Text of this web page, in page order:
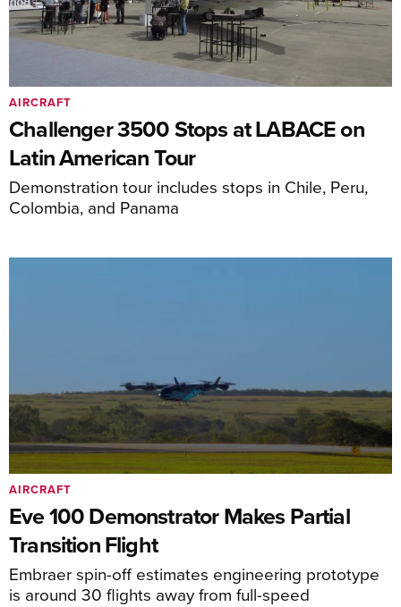
Challenger 3500 Stops at LABACE on
Latin American Tour
Demonstration tour includes stops in Chile, Peru,
Colombia, and Panama
AIRCRAFT
Eve 100 Demonstrator Makes Partial
Transition Flight
Embraer spin-off estimates engineering prototype
is around 30 flights away from full-speed
AIRCRAFT